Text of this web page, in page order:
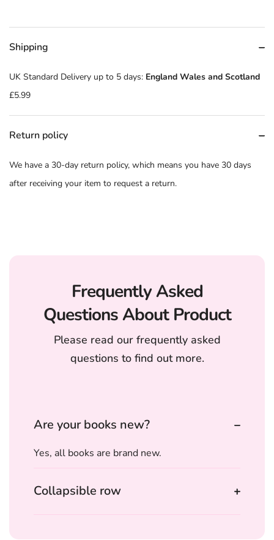
Shipping
UK Standard Delivery up to 5 days: England Wales and Scotland
£5.99
Return policy
We have a 30-day return policy, which means you have 30 days
after receiving your item to request a return.
Frequently Asked
Questions About Product
Please read our frequently asked
questions to find out more.
Are your books new?
Yes, all books are brand new.
Collapsible row